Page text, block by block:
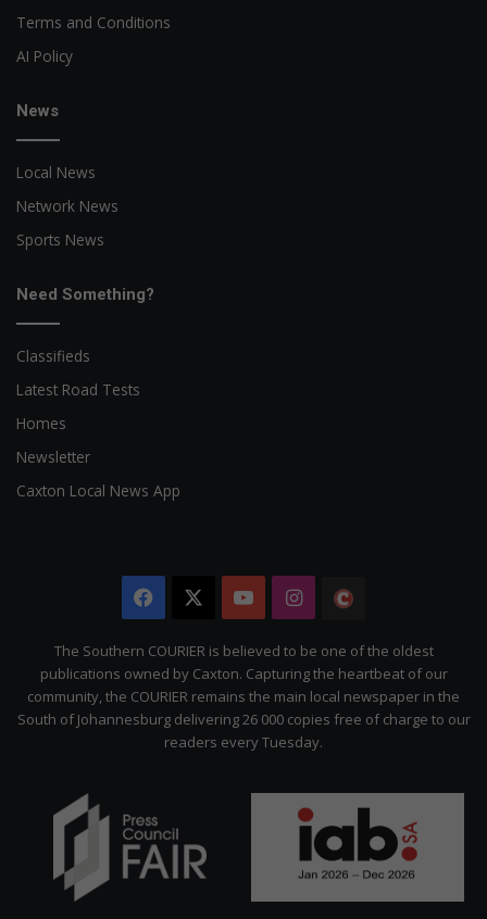
Terms and Conditions
AI Policy
News
Local News
Network News
Sports News
Need Something?
Classifieds
Latest Road Tests
Homes
Newsletter
Caxton Local News App
Facebook YouTubeInstagram
Citizen
The Southern COURIER is believed to be one of the oldest
publications owned by Caxton. Capturing the heartbeat of our
community, the COURIER remains the main local newspaper in the
South of Johannesburg delivering 26 000 copies free of charge to our
readers every Tuesday.